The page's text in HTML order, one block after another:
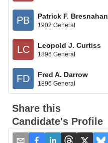
PB Patrick F. Bresnahan
1902 General
LC Leopold J. Curtiss
1896 General
FD Fred A. Darrow
1896 General
Share this
Candidate's Profile